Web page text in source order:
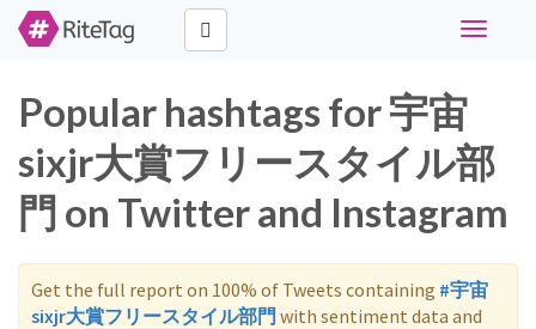
Toggle
Popular hashtags for 宇宙
sixjr大賞フリースタイル部
門 on Twitter and Instagram
Get the full report on 100% of Tweets containing #宇宙
sixjr大賞フリースタイル部門 with sentiment data and